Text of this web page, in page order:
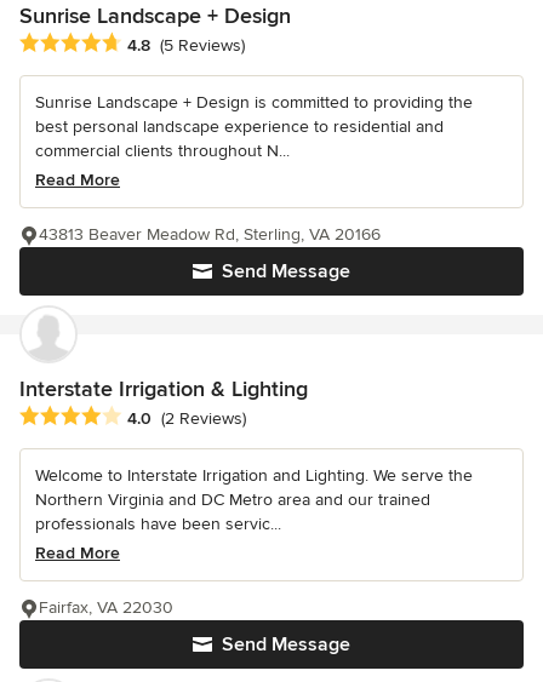
Sunrise Landscape + Design
Average rating: 4.8 out of 5 stars
4.8 (5 Reviews)
Sunrise Landscape + Design is committed to providing the
best personal landscape experience to residential and
commercial clients throughout N...
Read More
Send Message
43813 Beaver Meadow Rd, Sterling, VA 20166
Interstate Irrigation & Lighting
Average rating: 4 out of 5 stars
4.0 (2 Reviews)
Welcome to Interstate Irrigation and Lighting. We serve the
Northern Virginia and DC Metro area and our trained
professionals have been servic...
Read More
Send Message
Fairfax, VA 22030